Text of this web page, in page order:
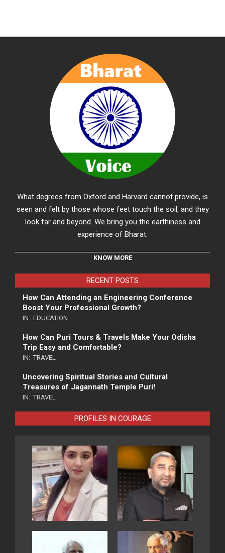
What degrees from Oxford and Harvard cannot provide, is
seen and felt by those whose feet touch the soil, and they
look far and beyond. We bring you the earthiness and
experience of Bharat.
KNOW MORE
RECENT POSTS
How Can Attending an Engineering Conference
Boost Your Professional Growth?
IN: EDUCATION
How Can Puri Tours & Travels Make Your Odisha
Trip Easy and Comfortable?
IN: TRAVEL
Uncovering Spiritual Stories and Cultural
Treasures of Jagannath Temple Puri!
IN: TRAVEL
PROFILES IN COURAGE